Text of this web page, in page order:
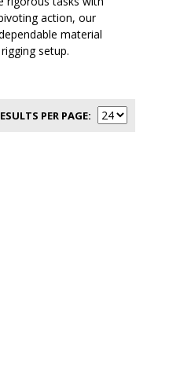
action, our
material
setup.
PER PAGE